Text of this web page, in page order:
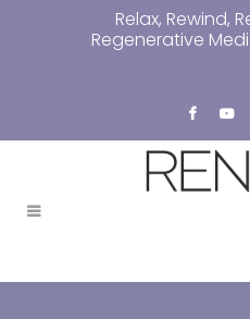
Relax, Rewind,
Regenerative